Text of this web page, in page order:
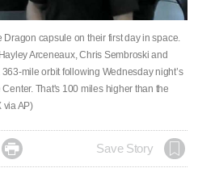
capsule on their first day in space.
Arceneaux, Chris Sembroski and
mile orbit following Wednesday night’s
That's 100 miles higher than the
via AP)
 Save Story